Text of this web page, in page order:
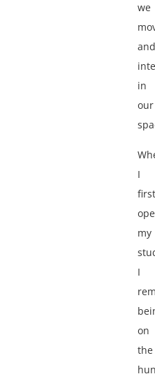
we
and
in
our
I
first
my
I
on
the